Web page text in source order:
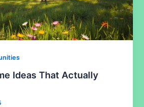
Ideas That Actually